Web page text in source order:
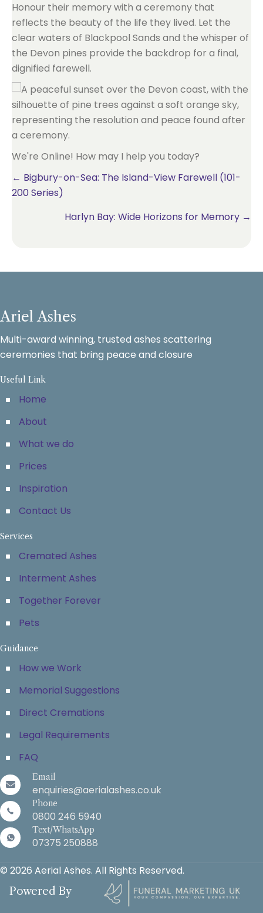
Honour their memory with a ceremony that
reflects the beauty of the life they lived. Let the
clear waters of Blackpool Sands and the whisper of
the Devon pines provide the backdrop for a final,
dignified farewell.
We're Online! How may I help you today?
Posts
← Bigbury-on-Sea: The Island-View Farewell (101-
200 Series)
Harlyn Bay: Wide Horizons for Memory →
Ariel Ashes
Multi-award winning, trusted ashes scattering
ceremonies that bring peace and closure
Useful Link
Home
About
What we do
Prices
Inspiration
Contact Us
Services
Cremated Ashes
Interment Ashes
Together Forever
Pets
Guidance
How we Work
Memorial Suggestions
Direct Cremations
Legal Requirements
FAQ
Email
enquiries@aerialashes.co.uk
Phone
0800 246 5940
Text/WhatsApp
07375 250888
© 2026 Aerial Ashes. All Rights Reserved.
Powered By